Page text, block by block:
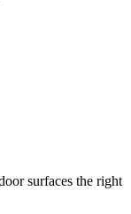
surfaces the right